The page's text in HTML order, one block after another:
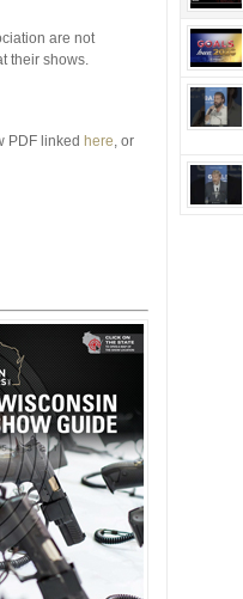
are not
their shows.
PDF linked here, or